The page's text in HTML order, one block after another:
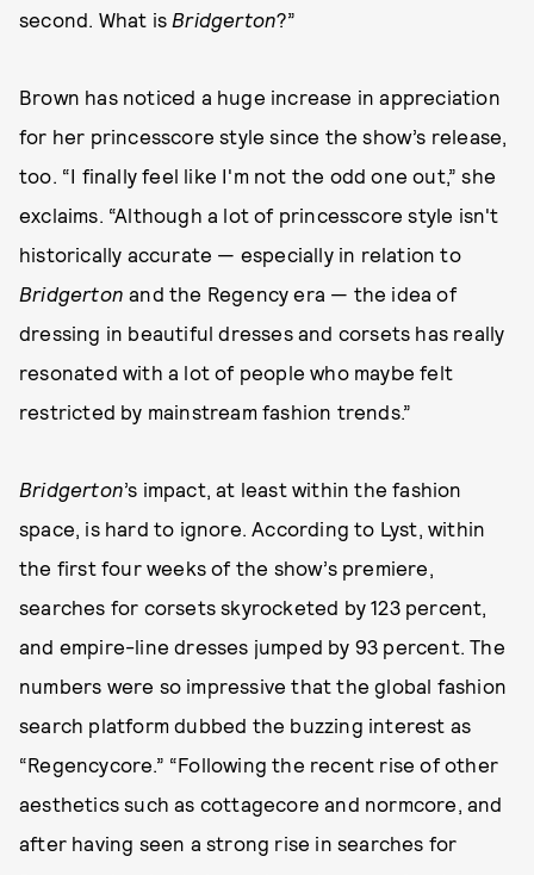
second. What is Bridgerton?”
Brown has noticed a huge increase in appreciation
for her princesscore style since the show’s release,
too. “I finally feel like I'm not the odd one out,” she
exclaims. “Although a lot of princesscore style isn't
historically accurate — especially in relation to
Bridgerton and the Regency era — the idea of
dressing in beautiful dresses and corsets has really
resonated with a lot of people who maybe felt
restricted by mainstream fashion trends.”
Bridgerton’s impact, at least within the fashion
space, is hard to ignore. According to Lyst, within
the first four weeks of the show’s premiere,
searches for corsets skyrocketed by 123 percent,
and empire-line dresses jumped by 93 percent. The
numbers were so impressive that the global fashion
search platform dubbed the buzzing interest as
“Regencycore.” “Following the recent rise of other
aesthetics such as cottagecore and normcore, and
after having seen a strong rise in searches for